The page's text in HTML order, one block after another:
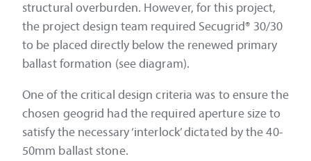
structural overburden. However, for this project,
the project design team required Secugrid® 30/30
to be placed directly below the renewed primary
ballast formation (see diagram).
One of the critical design criteria was to ensure the
chosen geogrid had the required aperture size to
satisfy the necessary ‘interlock’ dictated by the 40-
50mm ballast stone.